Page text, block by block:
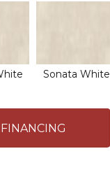
Sonata White
FINANCING